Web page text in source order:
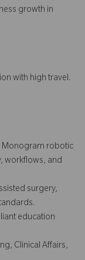
growth in
with high travel.
Monogram robotic
workflows, and
surgery,
education
Clinical Affairs,